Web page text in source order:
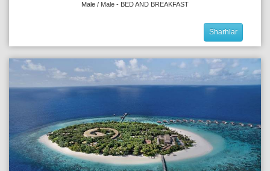
Male / Male - BED AND BREAKFAST
Sharhlar